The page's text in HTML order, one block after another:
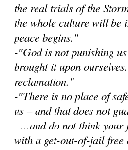
the real trials of the
the whole culture will be
peace begins."
-"God is not punishing
brought it upon
reclamation."
-"There is no place of
us – and that does not
...and do not think your
with a get-out-of-jail free